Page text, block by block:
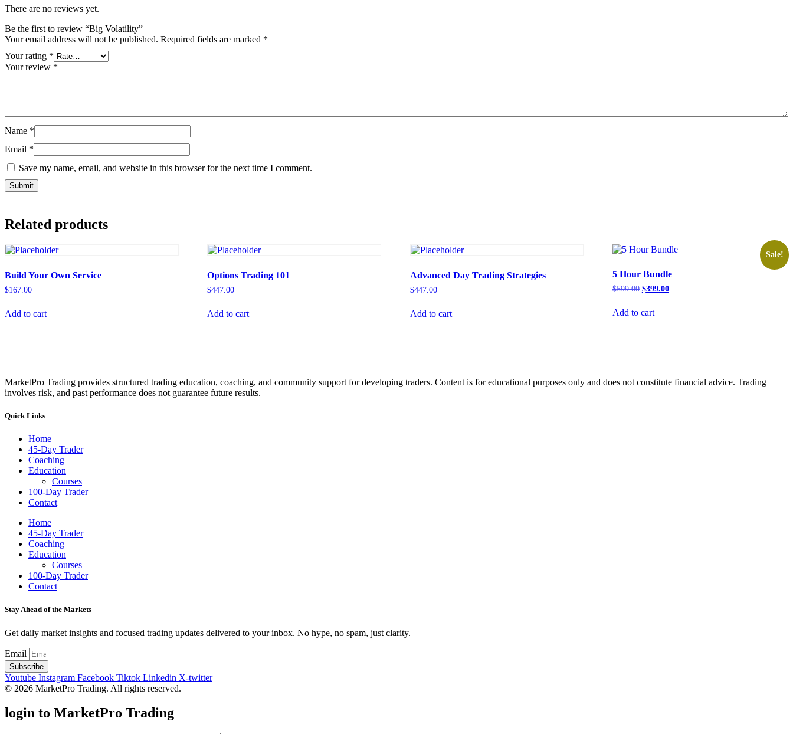
There are no reviews yet.
Be the first to review “Big Volatility”
Your email address will not be published. Required fields are marked *
Your rating *
Your review *
Name *
Email *
Save my name, email, and website in this browser for the next time I comment.
Related products
Build Your Own Service
$167.00
Add to cart
Options Trading 101
$447.00
Add to cart
Advanced Day Trading Strategies
$447.00
Add to cart
Sale!
5 Hour Bundle
$599.00 $399.00
Add to cart
MarketPro Trading provides structured trading education, coaching, and community support for developing traders. Content is for educational purposes only and does not constitute financial advice. Trading
involves risk, and past performance does not guarantee future results.
Quick Links
Home
45-Day Trader
Coaching
Education
Courses
100-Day Trader
Contact
Home
45-Day Trader
Coaching
Education
Courses
100-Day Trader
Contact
Stay Ahead of the Markets
Get daily market insights and focused trading updates delivered to your inbox. No hype, no spam, just clarity.
Email
Subscribe
Youtube Instagram Facebook Tiktok Linkedin X-twitter
© 2026 MarketPro Trading. All rights reserved.
login to MarketPro Trading